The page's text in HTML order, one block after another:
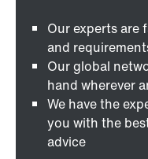
Our experts are
and
Our global
hand wherever
We have the
you with the
advice